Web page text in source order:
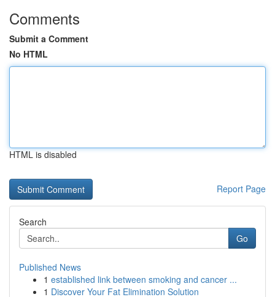
Comments
Submit a Comment
No HTML
HTML is disabled
Report Page
Search
Go
Published News
1 established link between smoking and cancer ...
1 Discover Your Fat Elimination Solution